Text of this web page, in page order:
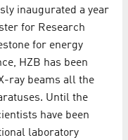
inaugurated a year
for Research
for energy
HZB has been
ray beams all the
Until the
have been
laboratory